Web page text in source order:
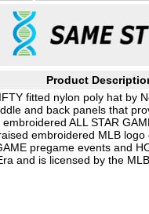
Product
fitted nylon poly hat by
and back panels that
ALL STAR
embroidered MLB
pregame events and
and is licensed by the